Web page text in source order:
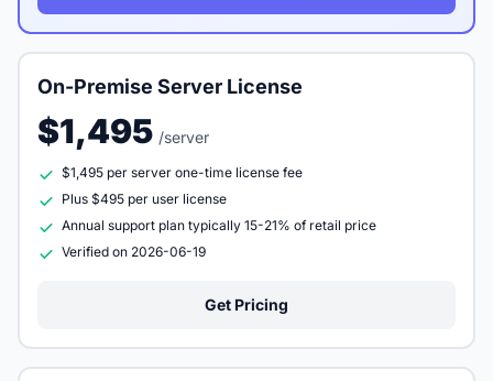
On-Premise Server License
$1,495 /server
$1,495 per server one-time license fee
Plus $495 per user license
Annual support plan typically 15-21% of retail price
Verified on 2026-06-19
Get Pricing